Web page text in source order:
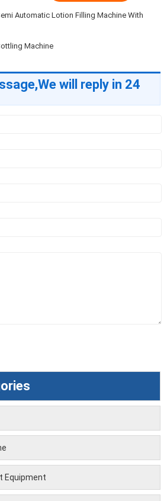
Automatic Lotion Filling Machine With
Machine
will reply in 24
Equipment